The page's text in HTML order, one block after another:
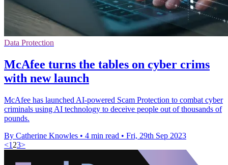
Data Protection
McAfee turns the tables on cyber crims
with new launch
McAfee has launched AI-powered Scam Protection to combat cyber
criminals using AI technology to deceive people out of thousands of
pounds.
By Catherine Knowles • 4 min read • Fri, 29th Sep 2023
<1 23>